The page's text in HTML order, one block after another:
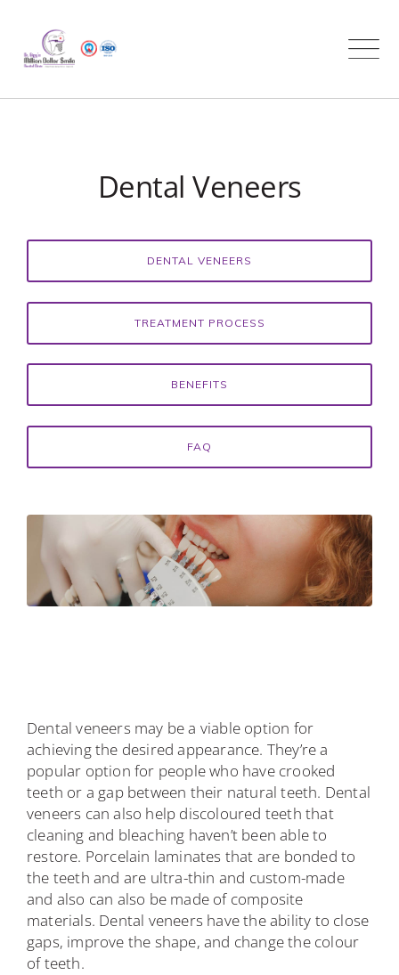
content
Dental Veneers
DENTAL VENEERS
TREATMENT PROCESS
BENEFITS
FAQ
Dental veneers may be a viable option for
achieving the desired appearance. They’re a
popular option for people who have crooked
teeth or a gap between their natural teeth. Dental
veneers can also help discoloured teeth that
cleaning and bleaching haven’t been able to
restore. Porcelain laminates that are bonded to
the teeth and are ultra-thin and custom-made
and also can also be made of composite
materials. Dental veneers have the ability to close
gaps, improve the shape, and change the colour
of teeth.